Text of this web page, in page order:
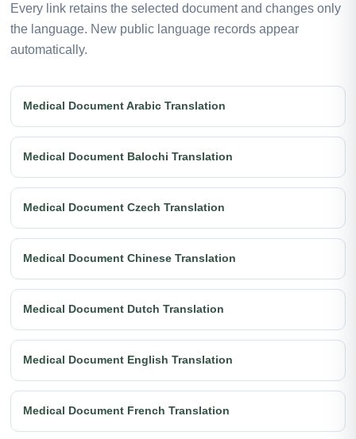
Every link retains the selected document and changes only
the language. New public language records appear
automatically.
Medical Document Arabic Translation
Medical Document Balochi Translation
Medical Document Czech Translation
Medical Document Chinese Translation
Medical Document Dutch Translation
Medical Document English Translation
Medical Document French Translation